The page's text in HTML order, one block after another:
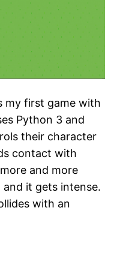
my first game with
Python 3 and
their character
contact with
and more
it gets intense.
with an